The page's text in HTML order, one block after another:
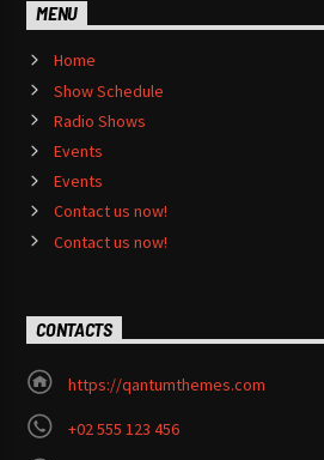
MENU
Home
Show Schedule
Radio Shows
Events
Events
Contact us now!
Contact us now!
CONTACTS
https://qantumthemes.com
+02 555 123 456